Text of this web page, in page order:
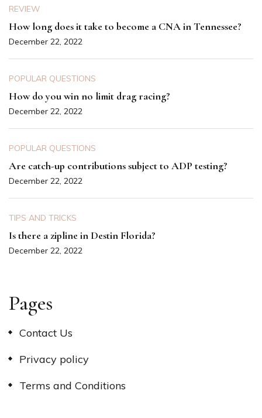
REVIEW
How long does it take to become a CNA in Tennessee?
December 22, 2022
POPULAR QUESTIONS
How do you win no limit drag racing?
December 22, 2022
POPULAR QUESTIONS
Are catch-up contributions subject to ADP testing?
December 22, 2022
TIPS AND TRICKS
Is there a zipline in Destin Florida?
December 22, 2022
Pages
Contact Us
Privacy policy
Terms and Conditions